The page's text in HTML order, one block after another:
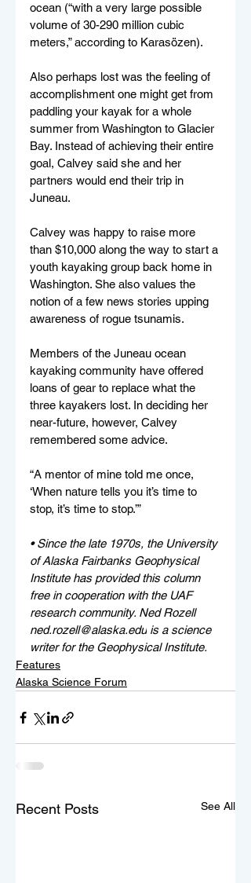
ocean (“with a very large possible
volume of 30-290 million cubic
meters,” according to Karasözen).
Also perhaps lost was the feeling of
accomplishment one might get from
paddling your kayak for a whole
summer from Washington to Glacier
Bay. Instead of achieving their entire
goal, Calvey said she and her
partners would end their trip in
Juneau.
Calvey was happy to raise more
than $10,000 along the way to start a
youth kayaking group back home in
Washington. She also values the
notion of a few news stories upping
awareness of rogue tsunamis.
Members of the Juneau ocean
kayaking community have offered
loans of gear to replace what the
three kayakers lost. In deciding her
near-future, however, Calvey
remembered some advice.
“A mentor of mine told me once,
‘When nature tells you it’s time to
stop, it’s time to stop.’”
• Since the late 1970s, the University
of Alaska Fairbanks Geophysical
Institute has provided this column
free in cooperation with the UAF
research community. Ned Rozell
ned.rozell@alaska.edu is a science
writer for the Geophysical Institute.
Features
Alaska Science Forum
Recent Posts See All